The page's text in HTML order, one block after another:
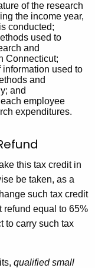
of the research
the income year,
conducted;
used to
and
Connecticut;
used to
and
and
employee
expenditures.
this tax credit in
be taken, as a
such tax credit
refund equal to 65%
to carry such tax
qualified small